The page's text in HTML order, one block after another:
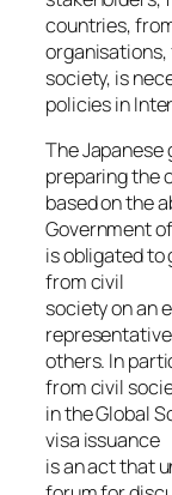
countries,
society, is
policies in
The
preparing the
based on the
Government
is obligated
from civil
society on an
others. In
from civil
in the Global
visa issuance
is an act that